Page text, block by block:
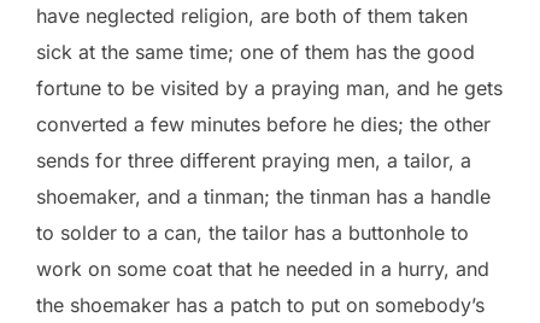
have neglected religion, are both of them taken
sick at the same time; one of them has the good
fortune to be visited by a praying man, and he gets
converted a few minutes before he dies; the other
sends for three different praying men, a tailor, a
shoemaker, and a tinman; the tinman has a handle
to solder to a can, the tailor has a buttonhole to
work on some coat that he needed in a hurry, and
the shoemaker has a patch to put on somebody’s